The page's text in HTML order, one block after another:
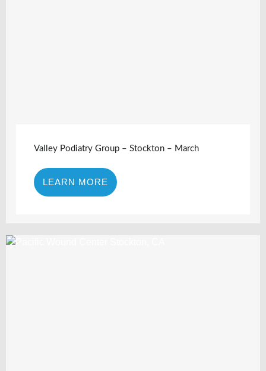
Valley Podiatry Group – Stockton – March
LEARN MORE